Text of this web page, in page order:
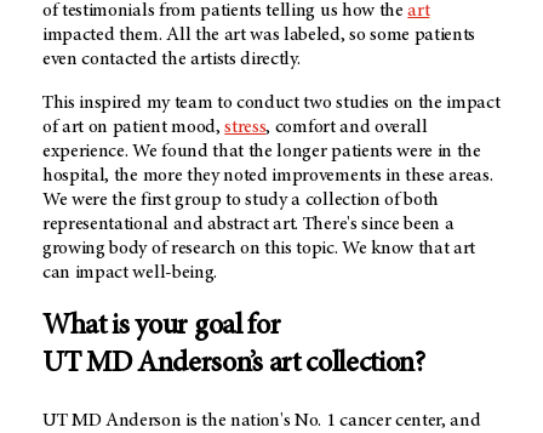
of testimonials from patients telling us how theart
impacted them. All the art was labeled, so some patients
even contacted the artists directly.
This inspired my team to conduct two studies on the impact
of art on patient mood,stress, comfort and overall
experience. We found that the longer patients were in the
hospital, the more they noted improvements in these areas.
We were the first group to study a collection of both
representational and abstract art. There's since been a
growing body of research on this topic. We know that art
can impact well-being.
What is your goal for
UT MD Anderson’sart collection?
UT MD Anderson is the nation's No. 1 cancer center, and